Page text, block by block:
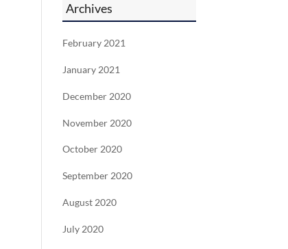
Archives
February 2021
January 2021
December 2020
November 2020
October 2020
September 2020
August 2020
July 2020